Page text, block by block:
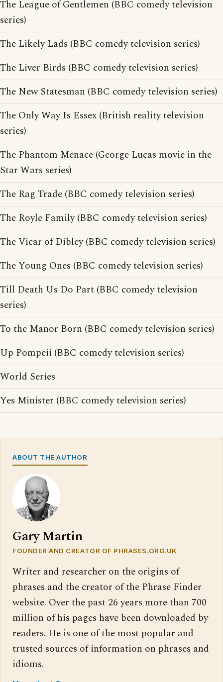
The League of Gentlemen (BBC comedy television
series)
The Likely Lads (BBC comedy television series)
The Liver Birds (BBC comedy television series)
The New Statesman (BBC comedy television series)
The Only Way Is Essex (British reality television
series)
The Phantom Menace (George Lucas movie in the
Star Wars series)
The Rag Trade (BBC comedy television series)
The Royle Family (BBC comedy television series)
The Vicar of Dibley (BBC comedy television series)
The Young Ones (BBC comedy television series)
Till Death Us Do Part (BBC comedy television
series)
To the Manor Born (BBC comedy television series)
Up Pompeii (BBC comedy television series)
World Series
Yes Minister (BBC comedy television series)
ABOUT THE AUTHOR
Gary Martin
FOUNDER AND CREATOR OF PHRASES.ORG.UK
Writer and researcher on the origins of
phrases and the creator of the Phrase Finder
website. Over the past 26 years more than 700
million of his pages have been downloaded by
readers. He is one of the most popular and
trusted sources of information on phrases and
idioms.